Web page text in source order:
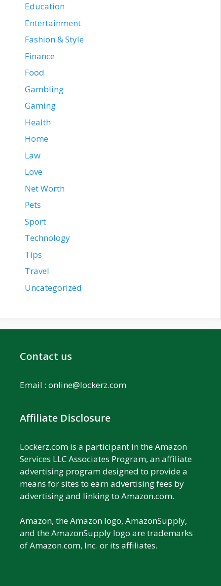
Education
Entertainment
Fashion & Style
Finance
Food
Gambling
Gaming
Health
Home
Law
Love
Net Worth
Pets
Sport
Technology
Tips
Travel
Uncategorized
Contact us
Email : online@lockerz.com
Affiliate Disclosure
Lockerz.com is a participant in the Amazon
Services LLC Associates Program, an affiliate
advertising program designed to provide a
means for sites to earn advertising fees by
advertising and linking to Amazon.com.
Amazon, the Amazon logo, AmazonSupply,
and the AmazonSupply logo are trademarks
of Amazon.com, Inc. or its affiliates.